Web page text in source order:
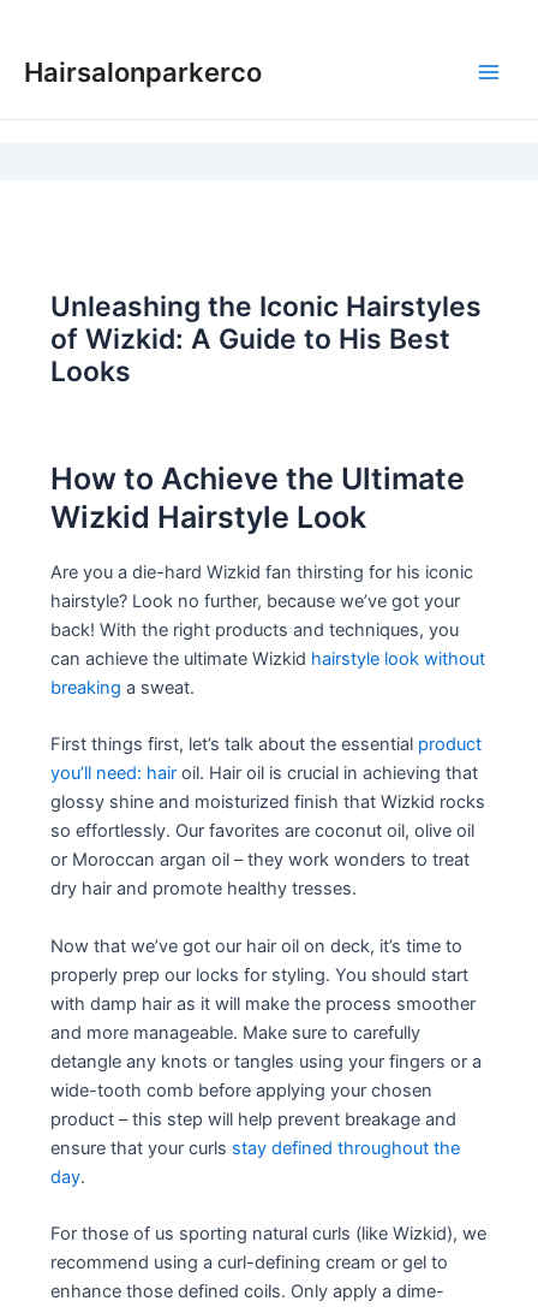
content
Hairsalonparkerco
Unleashing the Iconic Hairstyles
of Wizkid: A Guide to His Best
Looks
How to Achieve the Ultimate
Wizkid Hairstyle Look
Are you a die-hard Wizkid fan thirsting for his iconic
hairstyle? Look no further, because we’ve got your
back! With the right products and techniques, you
can achieve the ultimate Wizkid hairstyle look without
breaking a sweat.
First things first, let’s talk about the essential product
you’ll need: hair oil. Hair oil is crucial in achieving that
glossy shine and moisturized finish that Wizkid rocks
so effortlessly. Our favorites are coconut oil, olive oil
or Moroccan argan oil – they work wonders to treat
dry hair and promote healthy tresses.
Now that we’ve got our hair oil on deck, it’s time to
properly prep our locks for styling. You should start
with damp hair as it will make the process smoother
and more manageable. Make sure to carefully
detangle any knots or tangles using your fingers or a
wide-tooth comb before applying your chosen
product – this step will help prevent breakage and
ensure that your curls stay defined throughout the
day.
For those of us sporting natural curls (like Wizkid), we
recommend using a curl-defining cream or gel to
enhance those defined coils. Only apply a dime-